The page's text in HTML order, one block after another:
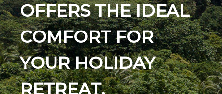
OFFERS THE IDEAL
COMFORT FOR
YOUR HOLIDAY
RETREAT.